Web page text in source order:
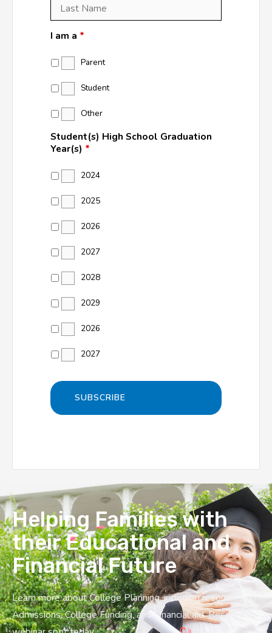
Name *
I am a *
Parent
Student
Other
Student(s) High School Graduation
Year(s) *
2024
2025
2026
2027
2028
2029
2026
2027
Helping Families with
their Educational and
Financial Future
Learn more about College Planning, including resources on
Admissions, College Funding, and Financial aid. Reserve a